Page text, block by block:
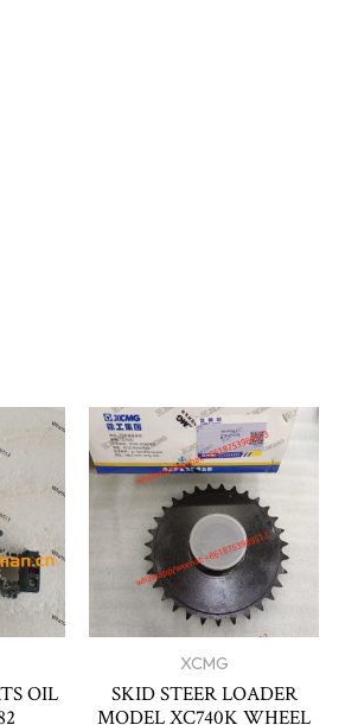
OIL
XCMG
SKID STEER LOADER
MODEL XC740K WHEEL